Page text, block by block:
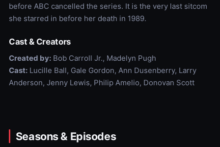
before ABC cancelled the series. It is the very last sitcom
she starred in before her death in 1989.
Cast & Creators
Created by:Bob Carroll Jr., Madelyn Pugh
Cast:Lucille Ball, Gale Gordon, Ann Dusenberry, Larry
Anderson, Jenny Lewis, Philip Amelio, Donovan Scott
Seasons & Episodes